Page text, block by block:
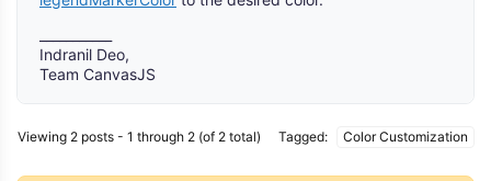
Indranil Deo,
Team CanvasJS
Viewing 2 posts - 1 through 2 (of 2 total) Tagged: Color Customization